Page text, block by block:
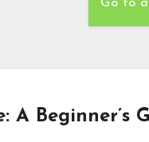
Go to
A Beginner’s